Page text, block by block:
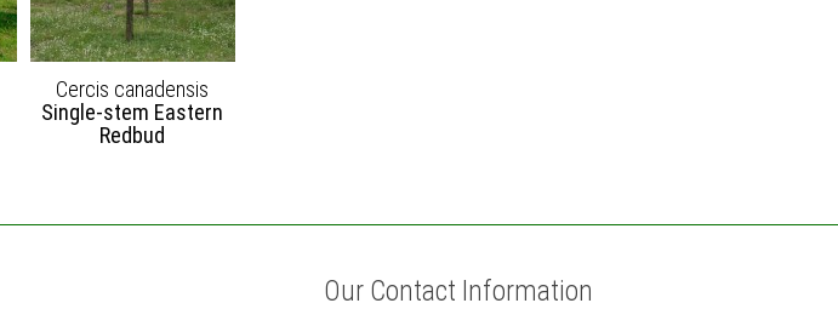
Cercis canadensis
Single-stem Eastern
Redbud
Our Contact Information